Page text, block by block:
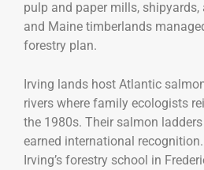
pulp and paper mills,
and Maine timberlands
forestry plan.
Irving lands host Atlantic
rivers where family ecologists
the 1980s. Their salmon
earned international
Irving’s forestry school in